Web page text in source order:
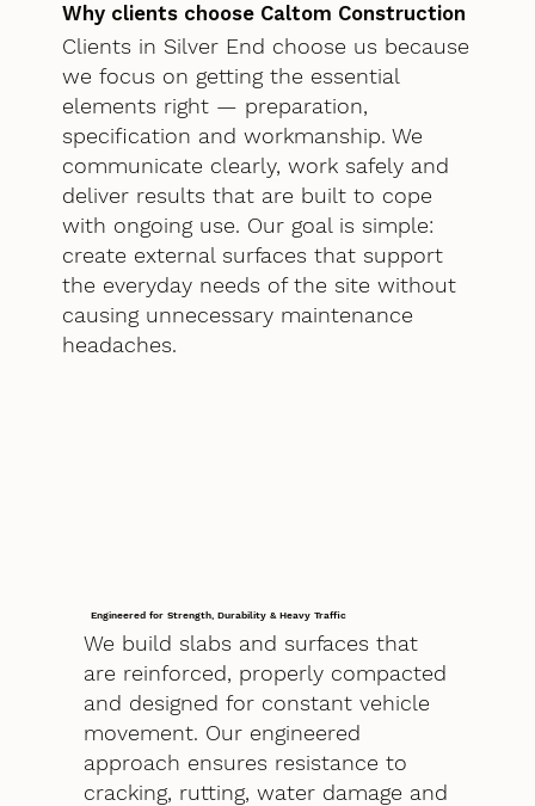
Why clients choose Caltom Construction
Clients in Silver End choose us because
we focus on getting the essential
elements right — preparation,
specification and workmanship. We
communicate clearly, work safely and
deliver results that are built to cope
with ongoing use. Our goal is simple:
create external surfaces that support
the everyday needs of the site without
causing unnecessary maintenance
headaches.
Engineered for Strength, Durability & Heavy Traffic
We build slabs and surfaces that
are reinforced, properly compacted
and designed for constant vehicle
movement. Our engineered
approach ensures resistance to
cracking, rutting, water damage and